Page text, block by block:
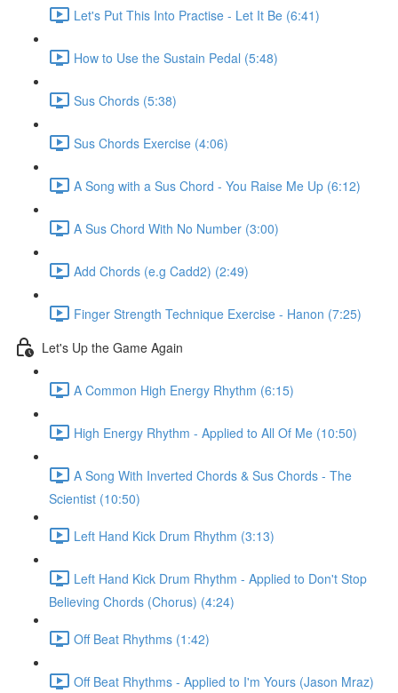
Let's Put This Into Practise - Let It Be (6:41)
How to Use the Sustain Pedal (5:48)
Sus Chords (5:38)
Sus Chords Exercise (4:06)
A Song with a Sus Chord - You Raise Me Up (6:12)
A Sus Chord With No Number (3:00)
Add Chords (e.g Cadd2) (2:49)
Finger Strength Technique Exercise - Hanon (7:25)
Let's Up the Game Again
A Common High Energy Rhythm (6:15)
High Energy Rhythm - Applied to All Of Me (10:50)
A Song With Inverted Chords & Sus Chords - The
Scientist (10:50)
Left Hand Kick Drum Rhythm (3:13)
Left Hand Kick Drum Rhythm - Applied to Don't Stop
Believing Chords (Chorus) (4:24)
Off Beat Rhythms (1:42)
Off Beat Rhythms - Applied to I'm Yours (Jason Mraz)